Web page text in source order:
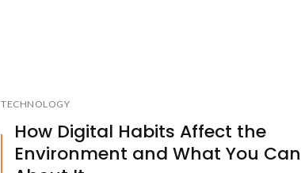
TECHNOLOGY
How Digital Habits Affect the
Environment and What You